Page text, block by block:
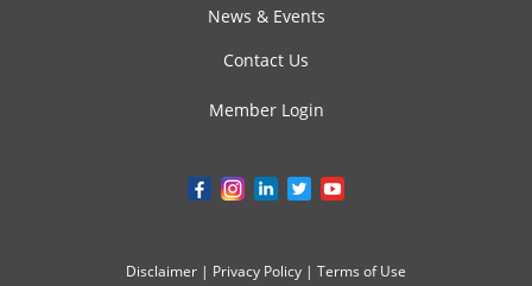
News & Events
Contact Us
Member Login
Disclaimer | Privacy Policy | Terms of Use